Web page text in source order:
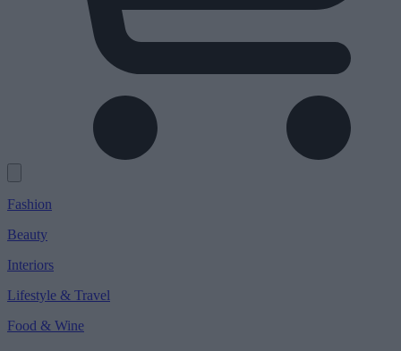
Fashion
Beauty
Interiors
Lifestyle & Travel
Food & Wine